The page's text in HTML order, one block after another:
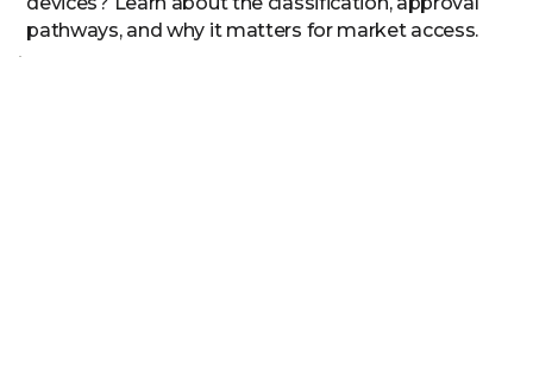
pathways, and why it matters for market access.